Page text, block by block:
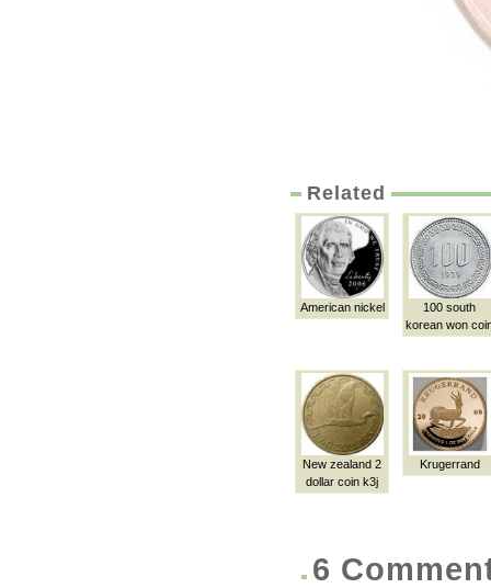
Related
American nickel
100 south
korean won
New zealand 2
dollar coin k3j
Krugerrand
6